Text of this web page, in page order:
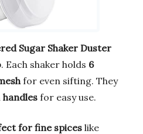
Sugar Shaker Duster
. Each shaker holds 6
for even sifting. They
handles for easy use.
for fine spices like